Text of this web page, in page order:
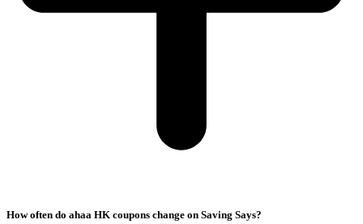
How often do ahaa HK coupons change on Saving Says?